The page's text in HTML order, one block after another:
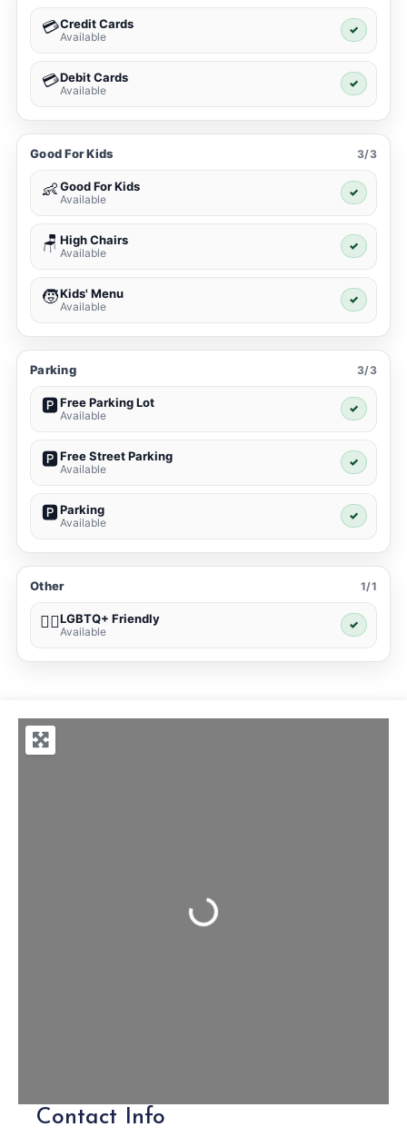
💳Credit Cards
Available
✓
💳Debit Cards
Available
✓
Good For Kids 3/3
👶Good For Kids
Available
✓
🪑 High Chairs
Available
✓
🧒Kids' Menu
Available
✓
Parking 3/3
🅿️Free Parking Lot
Available
✓
🅿️Free Street Parking
Available
✓
🅿️Parking
Available
✓
Other 1/1
🏳️‍🌈LGBTQ+ Friendly
Available
✓
Loading...
Contact Info